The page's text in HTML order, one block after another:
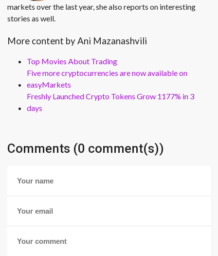
markets over the last year, she also reports on interesting
stories as well.
More content by Ani Mazanashvili
Top Movies About Trading
Five more cryptocurrencies are now available on
easyMarkets
Freshly Launched Crypto Tokens Grow 1177% in 3
days
Comments (0 comment(s))